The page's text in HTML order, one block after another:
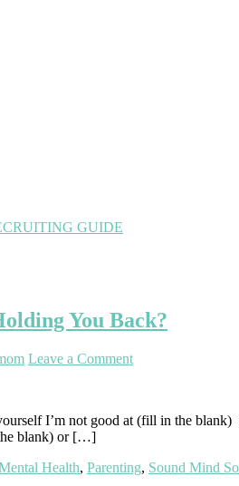
GUIDE
You Back?
Leave a Comment
I’m not good at (fill in the
blank) or […]
Health, Parenting, Sound Mind